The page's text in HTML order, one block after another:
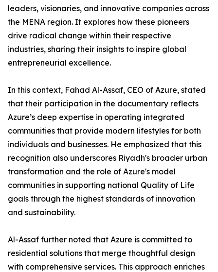
leaders, visionaries, and innovative companies across
the MENA region. It explores how these pioneers
drive radical change within their respective
industries, sharing their insights to inspire global
entrepreneurial excellence.
​In this context, Fahad Al-Assaf, CEO of Azure, stated
that their participation in the documentary reflects
Azure’s deep expertise in operating integrated
communities that provide modern lifestyles for both
individuals and businesses. He emphasized that this
recognition also underscores Riyadh's broader urban
transformation and the role of Azure's model
communities in supporting national Quality of Life
goals through the highest standards of innovation
and sustainability.
​Al-Assaf further noted that Azure is committed to
residential solutions that merge thoughtful design
with comprehensive services. This approach enriches